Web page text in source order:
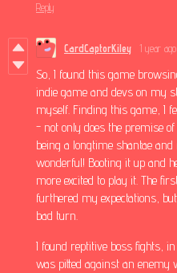
Reply
CardCaptorKiley 1 year ago
So, I found this game
indie game and devs on my
myself. Finding this game, I
- not only does the premise
being a longtime shantae
wonderful! Booting it up and
more excited to play it. The
furthered my expectations,
bad turn.
I found reptitive boss fights,
was pitted against an enemy